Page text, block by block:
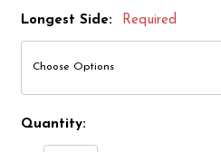
Longest Side: Required
Quantity: